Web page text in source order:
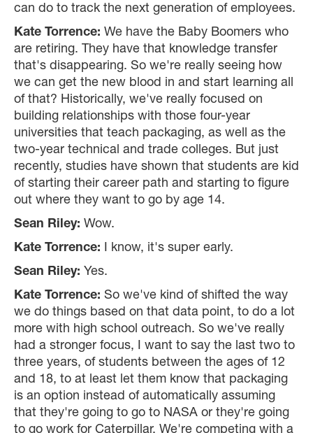
can do to track the next generation of employees.
Kate Torrence: We have the Baby Boomers who
are retiring. They have that knowledge transfer
that's disappearing. So we're really seeing how
we can get the new blood in and start learning all
of that? Historically, we've really focused on
building relationships with those four-year
universities that teach packaging, as well as the
two-year technical and trade colleges. But just
recently, studies have shown that students are kid
of starting their career path and starting to figure
out where they want to go by age 14.
Sean Riley: Wow.
Kate Torrence: I know, it's super early.
Sean Riley: Yes.
Kate Torrence: So we've kind of shifted the way
we do things based on that data point, to do a lot
more with high school outreach. So we've really
had a stronger focus, I want to say the last two to
three years, of students between the ages of 12
and 18, to at least let them know that packaging
is an option instead of automatically assuming
that they're going to go to NASA or they're going
to go work for Caterpillar. We're competing with a